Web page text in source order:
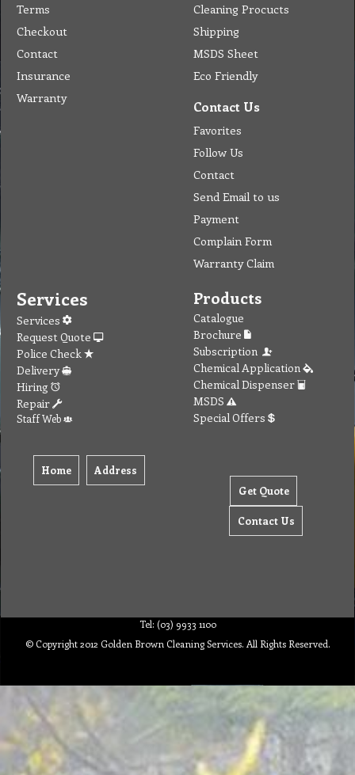
Terms
Checkout
Contact
Insurance
Warranty
Cleaning Procucts
Shipping
MSDS Sheet
Eco Friendly
Contact Us
Favorites
Follow Us
Contact
Send Email to us
Payment
Complain Form
Warranty Claim
Services
Services
Request Quote
Police Check
Delivery
Hiring
Repair
Staff Web
Home Address
Products
Catalogue
Brochure
Subscription
Chemical Application
Chemical Dispenser
MSDS
Special Offers
Get Quote
Contact Us
Tel: (03) 9933 1100
© Copyright 2012 Golden Brown Cleaning Services. All Rights Reserved.